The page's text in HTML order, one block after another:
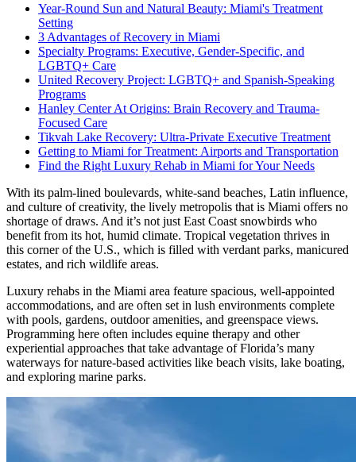
Year-Round Sun and Natural Beauty: Miami's Treatment
Setting
3 Advantages of Recovery in Miami
Specialty Programs: Executive, Gender-Specific, and
LGBTQ+ Care
United Recovery Project: LGBTQ+ and Spanish-Speaking
Programs
Hanley Center At Origins: Brain Recovery and Trauma-
Focused Care
Tikvah Lake Recovery: Ultra-Private Executive Treatment
Getting to Miami for Treatment: Airports and Transportation
Find the Right Luxury Rehab in Miami for Your Needs
With its palm-lined boulevards, white-sand beaches, Latin influence,
and culture of creativity, the lively metropolis that is Miami offers no
shortage of draws. And it’s not just East Coast snowbirds who
benefit from its hot, humid climate. Tropical vegetation thrives in
this corner of the U.S., which is filled with verdant parks, manicured
estates, and rich wildlife areas.
Luxury rehabs in the Miami area feature spacious, well-appointed
accommodations, and are often set in lush environments complete
with pools, gardens, outdoor amenities, and greenspace views.
Programming here often includes equine therapy and other
experiential approaches that take advantage of Florida’s many
waterways for nature-based activities like beach visits, lake boating,
and exploring marine parks.